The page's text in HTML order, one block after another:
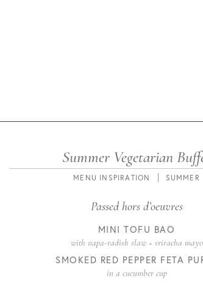
Summer Vegetarian
POSTED
CATEGORIES
MENU INSPIRATION TAGS
SUMMER
Passed hors d’oeuvres
MINI TOFU BAO
with napa-radish slaw + sriracha mayo
SMOKED RED PEPPER FETA
in a cucumber cup